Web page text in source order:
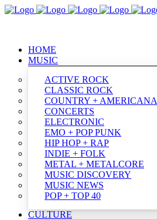
HOME
MUSIC
ACTIVE ROCK
CLASSIC ROCK
COUNTRY + AMERICANA
CONCERTS
ELECTRONIC
EMO + POP PUNK
HIP HOP + RAP
INDIE + FOLK
METAL + METALCORE
MUSIC DISCOVERY
MUSIC NEWS
POP + TOP 40
CULTURE